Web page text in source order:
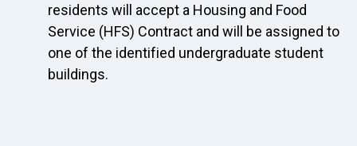
residents will accept a Housing and Food
Service (HFS) Contract and will be assigned to
one of the identified undergraduate student
buildings.